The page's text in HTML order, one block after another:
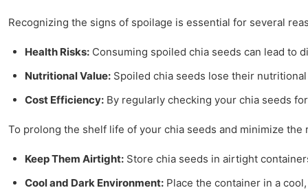
Recognizing the signs of spoilage is essential for several
Health Risks: Consuming spoiled chia seeds can lead to
Nutritional Value: Spoiled chia seeds lose their
Cost Efficiency: By regularly checking your chia seeds
To prolong the shelf life of your chia seeds and minimize
Keep Them Airtight: Store chia seeds in airtight
Cool and Dark Environment: Place the container in a